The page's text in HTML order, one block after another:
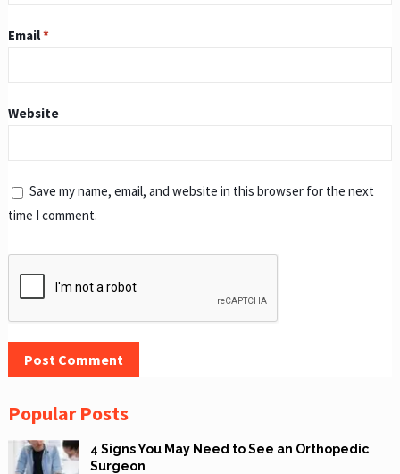
Email*
Website
Save my name, email, and website in this browser for the next
time I comment.
Popular Posts
4 Signs You May Need to See an Orthopedic
Surgeon